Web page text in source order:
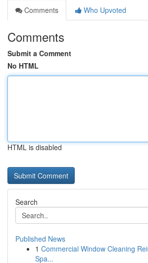
Comments
Who Upvoted
Comments
Submit a Comment
No HTML
HTML is disabled
Search
Published News
1 Commercial Window Cleaning
Spa...